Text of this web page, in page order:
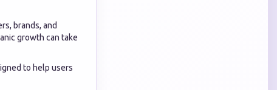
brands, and
growth can take
to help users